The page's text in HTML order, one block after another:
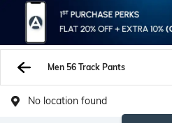
Men 56 Track Pants
No location found